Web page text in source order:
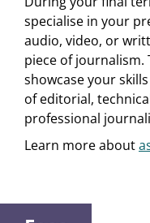
specialise in your
audio, video, or
piece of journalism.
showcase your
of editorial,
professional
Learn more about